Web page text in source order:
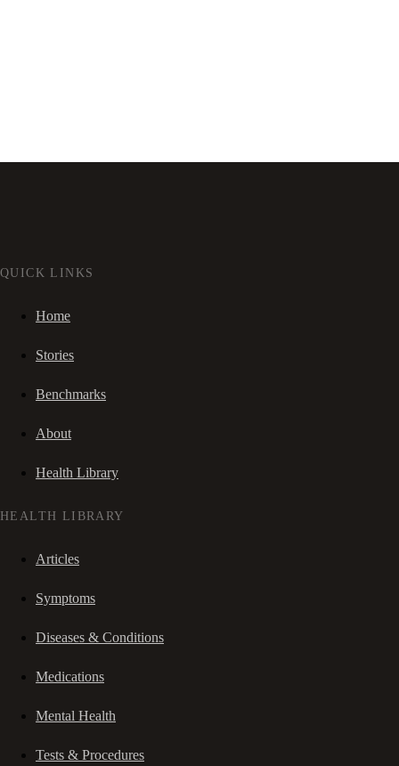
QUICK LINKS
Home
Stories
Benchmarks
About
Health Library
HEALTH LIBRARY
Articles
Symptoms
Diseases & Conditions
Medications
Mental Health
Tests & Procedures